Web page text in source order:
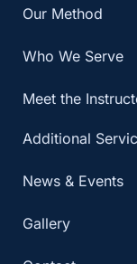
Our Method
Who We Serve
Meet the
Additional
News & Events
Gallery